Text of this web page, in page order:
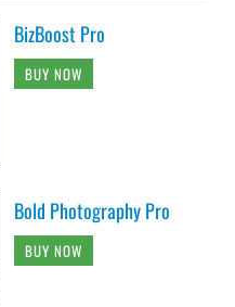
BizBoost Pro
BUY NOW
Bold Photography Pro
BUY NOW